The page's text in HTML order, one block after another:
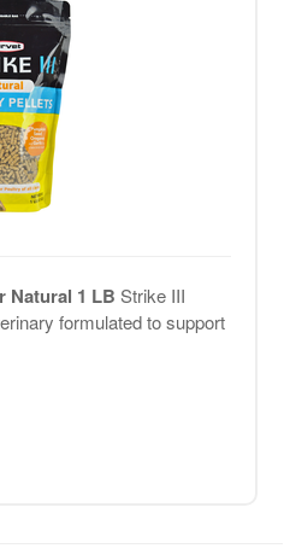
Natural 1 LB Strike III
formulated to support